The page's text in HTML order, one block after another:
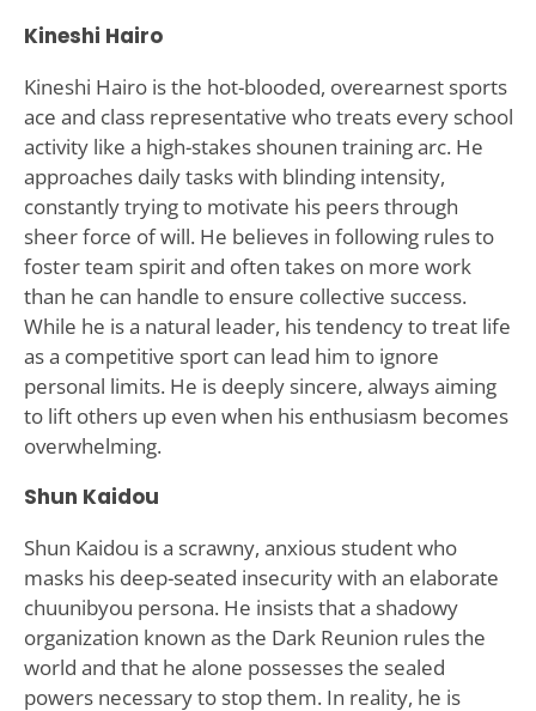
Kineshi Hairo
Kineshi Hairo is the hot-blooded, overearnest sports
ace and class representative who treats every school
activity like a high-stakes shounen training arc. He
approaches daily tasks with blinding intensity,
constantly trying to motivate his peers through
sheer force of will. He believes in following rules to
foster team spirit and often takes on more work
than he can handle to ensure collective success.
While he is a natural leader, his tendency to treat life
as a competitive sport can lead him to ignore
personal limits. He is deeply sincere, always aiming
to lift others up even when his enthusiasm becomes
overwhelming.
Shun Kaidou
Shun Kaidou is a scrawny, anxious student who
masks his deep-seated insecurity with an elaborate
chuunibyou persona. He insists that a shadowy
organization known as the Dark Reunion rules the
world and that he alone possesses the sealed
powers necessary to stop them. In reality, he is